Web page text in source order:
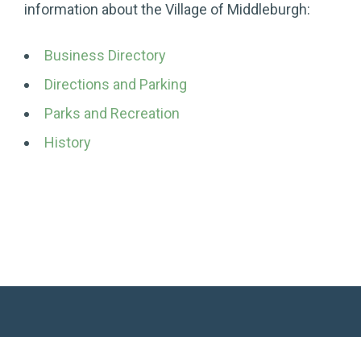
information about the Village of Middleburgh:
Business Directory
Directions and Parking
Parks and Recreation
History